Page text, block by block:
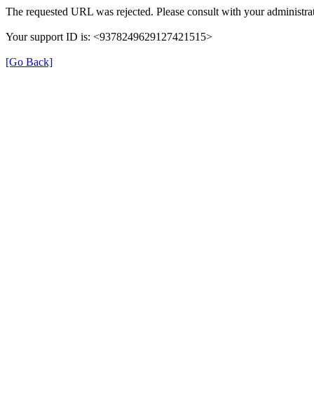
The requested URL was rejected. Please consult with your
Your support ID is: <9378249629127421515>
[Go Back]